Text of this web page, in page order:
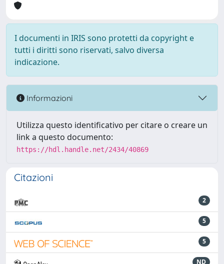
I documenti in IRIS sono protetti da copyright e
tutti i diritti sono riservati, salvo diversa
indicazione.
Informazioni
Utilizza questo identificativo per citare o creare un
link a questo documento:
https://hdl.handle.net/2434/40869
Citazioni
2
5
5
ND